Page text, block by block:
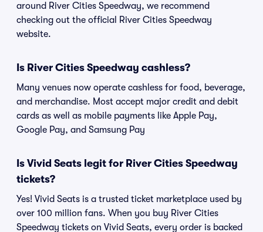
around River Cities Speedway, we recommend
checking out the official River Cities Speedway
website.
Is River Cities Speedway cashless?
Many venues now operate cashless for food, beverage,
and merchandise. Most accept major credit and debit
cards as well as mobile payments like Apple Pay,
Google Pay, and Samsung Pay
Is Vivid Seats legit for River Cities Speedway
tickets?
Yes! Vivid Seats is a trusted ticket marketplace used by
over 100 million fans. When you buy River Cities
Speedway tickets on Vivid Seats, every order is backed